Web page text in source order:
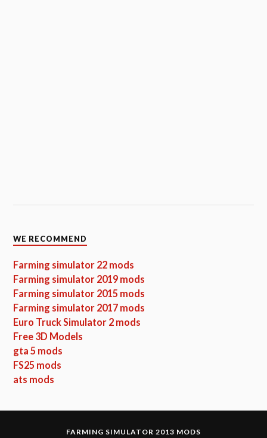
WE RECOMMEND
Farming simulator 22 mods
Farming simulator 2019 mods
Farming simulator 2015 mods
Farming simulator 2017 mods
Euro Truck Simulator 2 mods
Free 3D Models
gta 5 mods
FS25 mods
ats mods
FARMING SIMULATOR 2013 MODS